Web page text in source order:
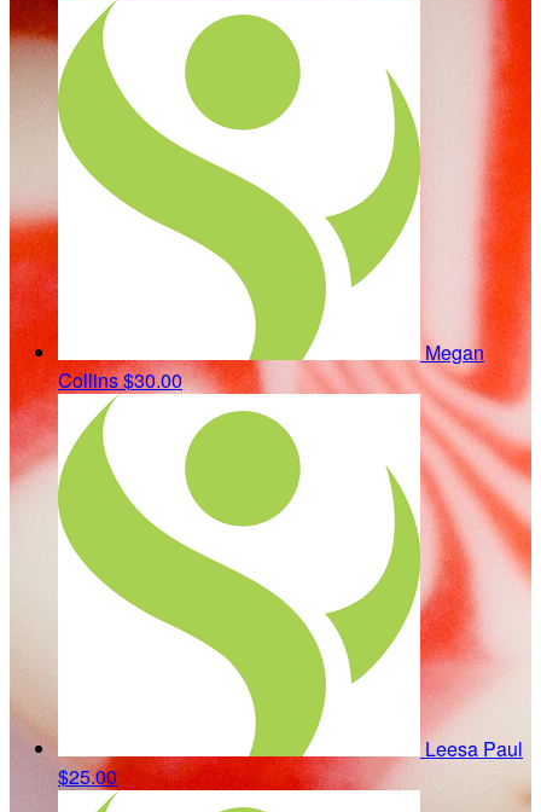
Megan
Collins$30.00
Leesa Paul
$25.00